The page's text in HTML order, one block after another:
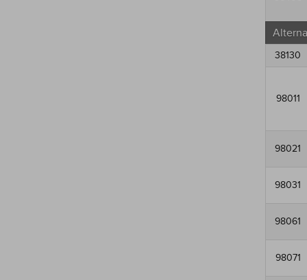
38130
98011
98021
98031
98061
98071